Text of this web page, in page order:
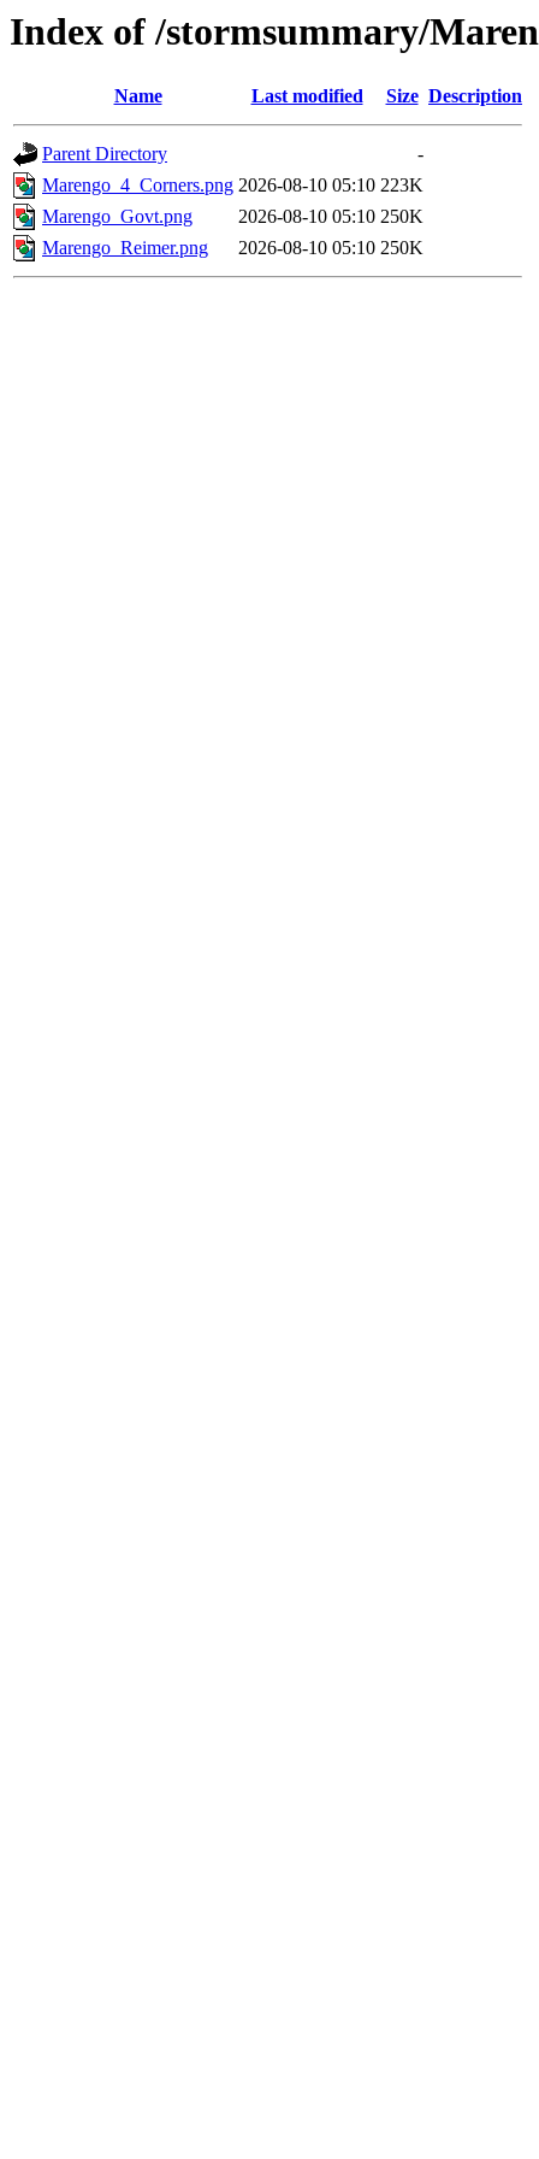
Index of /stormsummary/
Name Last modified Size Description
Parent Directory
-
Marengo_4_Corners.png 2026-08-10 05:10 223K
Marengo_Govt.png
2026-08-10 05:10 250K
Marengo_Reimer.png
2026-08-10 05:10 250K